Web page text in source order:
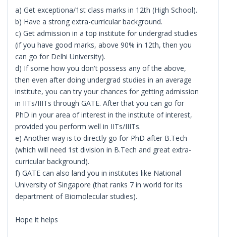
a) Get exceptiona/1st class marks in 12th (High School).
b) Have a strong extra-curricular background.
c) Get admission in a top institute for undergrad studies
(if you have good marks, above 90% in 12th, then you
can go for Delhi University).
d) If some how you don't possess any of the above,
then even after doing undergrad studies in an average
institute, you can try your chances for getting admission
in IITs/IIITs through GATE. After that you can go for
PhD in your area of interest in the institute of interest,
provided you perform well in IITs/IIITs.
e) Another way is to directly go for PhD after B.Tech
(which will need 1st division in B.Tech and great extra-
curricular background).
f) GATE can also land you in institutes like National
University of Singapore (that ranks 7 in world for its
department of Biomolecular studies).
Hope it helps